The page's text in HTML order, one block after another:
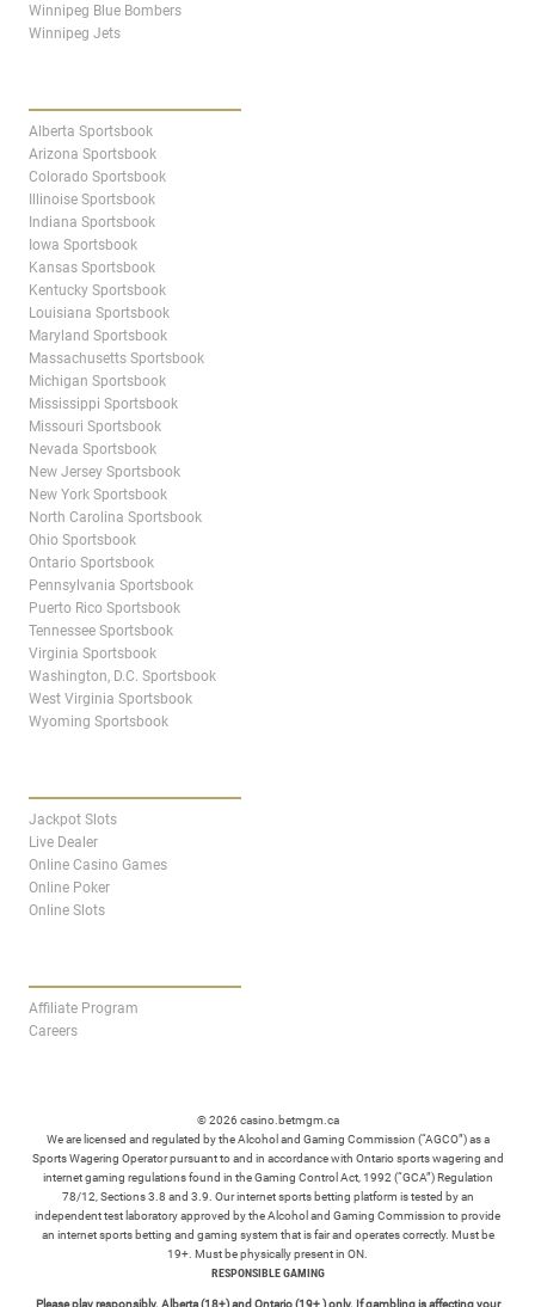
Winnipeg Blue Bombers
Winnipeg Jets
Alberta Sportsbook
Arizona Sportsbook
Colorado Sportsbook
Illinoise Sportsbook
Indiana Sportsbook
Iowa Sportsbook
Kansas Sportsbook
Kentucky Sportsbook
Louisiana Sportsbook
Maryland Sportsbook
Massachusetts Sportsbook
Michigan Sportsbook
Mississippi Sportsbook
Missouri Sportsbook
Nevada Sportsbook
New Jersey Sportsbook
New York Sportsbook
North Carolina Sportsbook
Ohio Sportsbook
Ontario Sportsbook
Pennsylvania Sportsbook
Puerto Rico Sportsbook
Tennessee Sportsbook
Virginia Sportsbook
Washington, D.C. Sportsbook
West Virginia Sportsbook
Wyoming Sportsbook
Jackpot Slots
Live Dealer
Online Casino Games
Online Poker
Online Slots
Affiliate Program
Careers
© 2026 casino.betmgm.ca
We are licensed and regulated by the Alcohol and Gaming Commission (“AGCO”) as a
Sports Wagering Operator pursuant to and in accordance with Ontario sports wagering and
internet gaming regulations found in the Gaming Control Act, 1992 (“GCA”) Regulation
78/12, Sections 3.8 and 3.9. Our internet sports betting platform is tested by an
independent test laboratory approved by the Alcohol and Gaming Commission to provide
an internet sports betting and gaming system that is fair and operates correctly. Must be
19+. Must be physically present in ON.
RESPONSIBLE GAMING
Please play responsibly. Alberta (18+) and Ontario (19+ ) only. If gambling is affecting your